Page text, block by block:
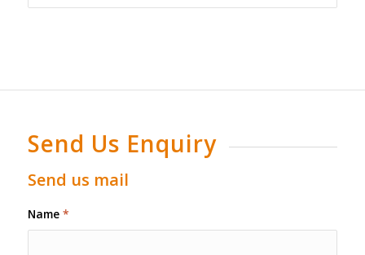
Send Us Enquiry
Send us mail
Name *